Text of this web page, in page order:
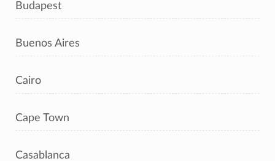
Budapest
Buenos Aires
Cairo
Cape Town
Casablanca